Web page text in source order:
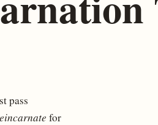
pass
for